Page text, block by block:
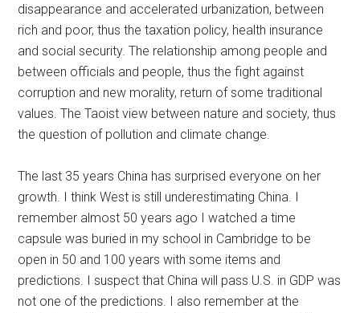
disappearance and accelerated urbanization, between
rich and poor, thus the taxation policy, health insurance
and social security. The relationship among people and
between officials and people, thus the fight against
corruption and new morality, return of some traditional
values. The Taoist view between nature and society, thus
the question of pollution and climate change.
The last 35 years China has surprised everyone on her
growth. I think West is still underestimating China. I
remember almost 50 years ago I watched a time
capsule was buried in my school in Cambridge to be
open in 50 and 100 years with some items and
predictions. I suspect that China will pass U.S. in GDP was
not one of the predictions. I also remember at the